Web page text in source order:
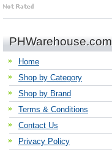
PHWarehouse.com
Home
Shop by Category
Shop by Brand
Terms & Conditions
Contact Us
Privacy Policy